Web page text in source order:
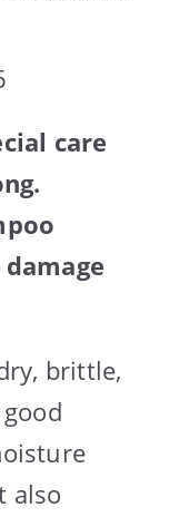
care
brittle,
also